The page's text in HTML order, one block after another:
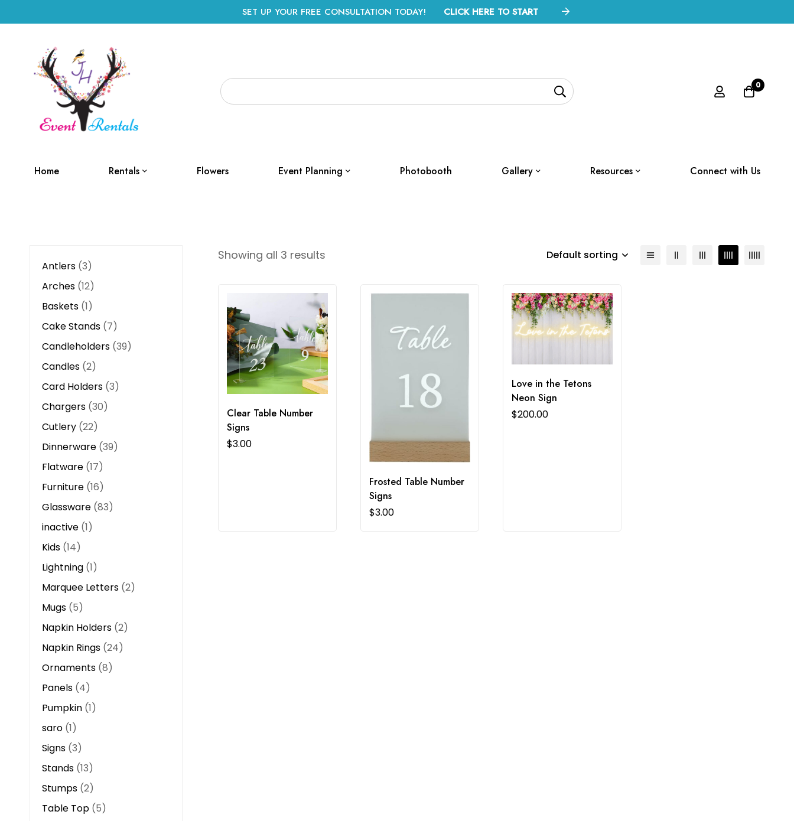
SET UP YOUR FREE CONSULTATION TODAY! CLICK HERE TO START
0
Home Rentals Flowers Event Planning Photobooth Gallery Resources Connect with Us
Antlers 3
Arches 12
Baskets 1
Cake Stands 7
Candleholders 39
Candles 2
Card Holders 3
Chargers 30
Cutlery 22
Dinnerware 39
Flatware 17
Furniture 16
Glassware 83
inactive 1
Kids 14
Lightning 1
Marquee Letters 2
Mugs 5
Napkin Holders 2
Napkin Rings 24
Ornaments 8
Panels 4
Pumpkin 1
saro 1
Signs 3
Stands 13
Stumps 2
Table Top 5
Showing all 3 results Default sorting
Clear Table Number
Signs
$3.00
Frosted Table Number
Signs
$3.00
Love in the Tetons
Neon Sign
$200.00